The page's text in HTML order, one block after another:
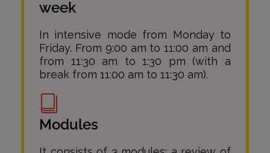
week
In intensive mode from Monday to
Friday. From 9:00 am to 11:00 am and
from 11:30 am to 1:30 pm (with a
break from 11:00 am to 11:30 am).
Modules